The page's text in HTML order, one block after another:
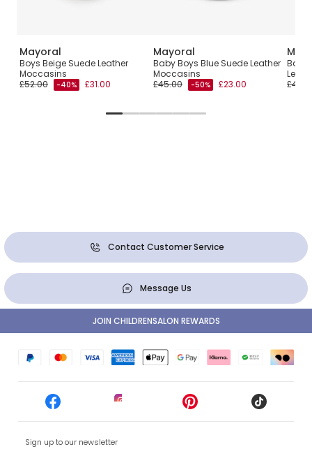
Mayoral
Boys Beige Suede Leather
Moccasins
£52.00
-40% £31.00
Mayoral
Baby Boys Blue Suede Leather
Moccasins
£45.00
-50% £23.00
Baby
Contact Customer Service
Message Us
Sign up to our newsletter
JOIN CHILDRENSALON REWARDS